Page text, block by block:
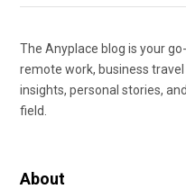
The Anyplace blog is your
remote work, business travel
insights, personal stories,
field.
About